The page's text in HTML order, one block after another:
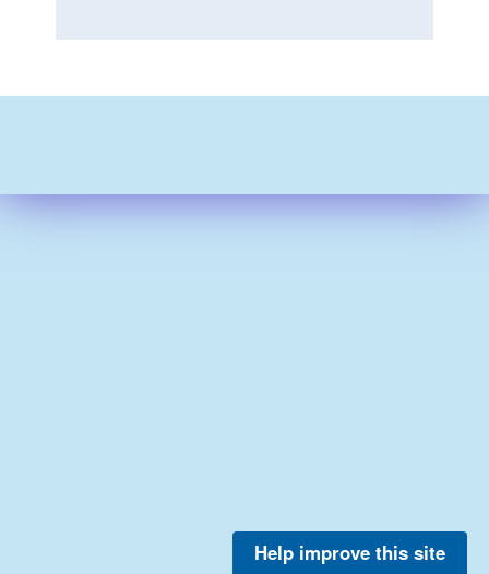
Help improve this site